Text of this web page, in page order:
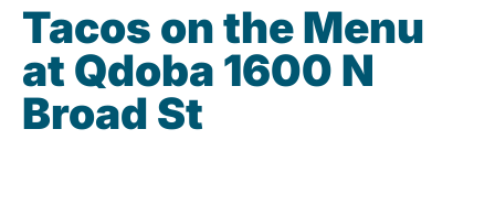
Tacos on the Menu
at Qdoba 1600 N
Broad St